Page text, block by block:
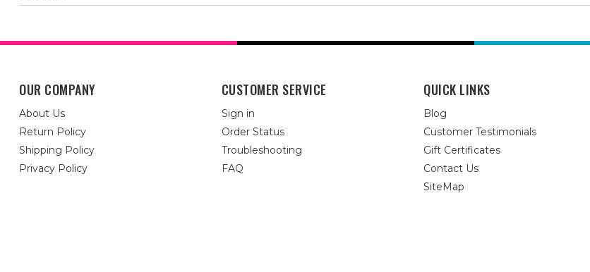
OUR COMPANY
About Us
Return Policy
Shipping Policy
Privacy Policy
CUSTOMER SERVICE
Sign in
Order Status
Troubleshooting
FAQ
QUICK LINKS
Blog
Customer Testimonials
Gift Certificates
Contact Us
SiteMap